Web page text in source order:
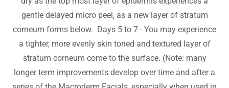
gentle delayed micro peel, as a new layer of stratum
corneum forms below. Days 5 to 7 - You may experience
a tighter, more evenly skin toned and textured layer of
stratum corneum come to the surface. (Note: many
longer term improvements develop over time and after a